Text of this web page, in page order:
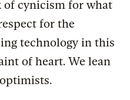
of cynicism for what
for the
technology in this
of heart. We lean